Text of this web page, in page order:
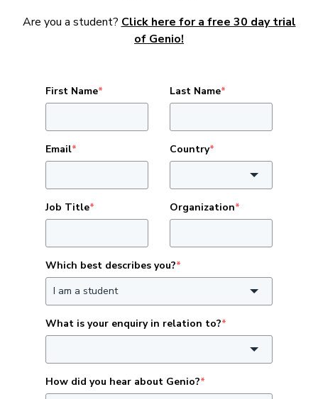
Are you a student? Click here for a free 30 day trial
of Genio!
First Name* Last Name*
Email* Country*
Job Title* Organization*
Which best describes you?*
What is your enquiry in relation to?*
How did you hear about Genio?*